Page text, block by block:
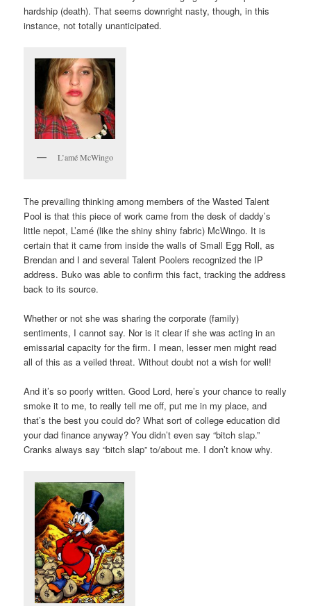
hardship (death). That seems downright nasty, though, in this
instance, not totally unanticipated.
L’amé McWingo
The prevailing thinking among members of the Wasted Talent
Pool is that this piece of work came from the desk of daddy’s
little nepot, L’amé (like the shiny shiny fabric) McWingo. It is
certain that it came from inside the walls of Small Egg Roll, as
Brendan and I and several Talent Poolers recognized the IP
address. Buko was able to confirm this fact, tracking the address
back to its source.
Whether or not she was sharing the corporate (family)
sentiments, I cannot say. Nor is it clear if she was acting in an
emissarial capacity for the firm. I mean, lesser men might read
all of this as a veiled threat. Without doubt not a wish for well!
And it’s so poorly written. Good Lord, here’s your chance to really
smoke it to me, to really tell me off, put me in my place, and
that’s the best you could do? What sort of college education did
your dad finance anyway? You didn’t even say “bitch slap.”
Cranks always say “bitch slap” to/about me. I don’t know why.